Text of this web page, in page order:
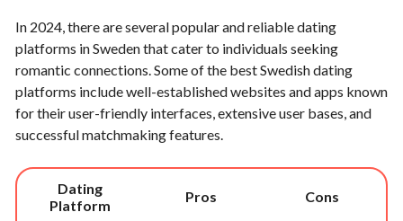
In 2024, there are several popular and reliable dating
platforms in Sweden that cater to individuals seeking
romantic connections. Some of the best Swedish dating
platforms include well-established websites and apps known
for their user-friendly interfaces, extensive user bases, and
successful matchmaking features.
Dating
Platform
Pros Cons